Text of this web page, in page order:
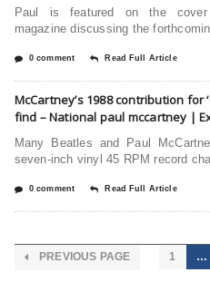
Paul is featured on the
magazine discussing the
0 comment Read Full Article
McCartney’s 1988 contribution for
find – National paul mccartney |
Many Beatles and Paul
seven-inch vinyl 45 RPM record
0 comment Read Full Article
PREVIOUS PAGE 1 …